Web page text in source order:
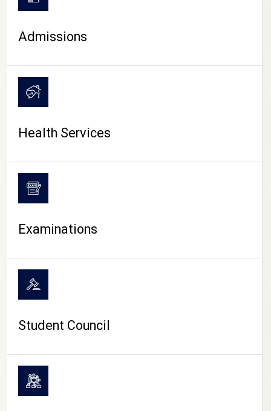
CAMPUS LIFE
Admissions
Health Services
Examinations
Student Council